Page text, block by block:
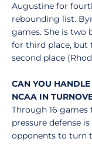
Augustine for
rebounding list.
games. She is two
for third place, but
second place
CAN YOU HANDLE
NCAA IN
Through 16
pressure defense
opponents to turn